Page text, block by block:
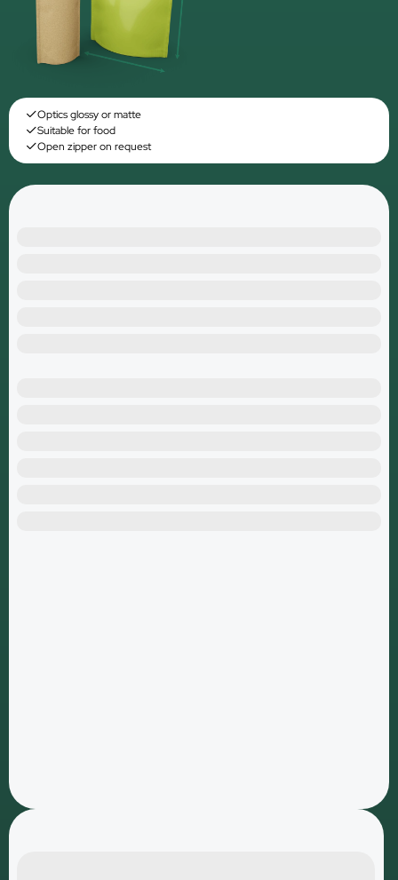
Optics glossy or matte
Suitable for food
Open zipper on request